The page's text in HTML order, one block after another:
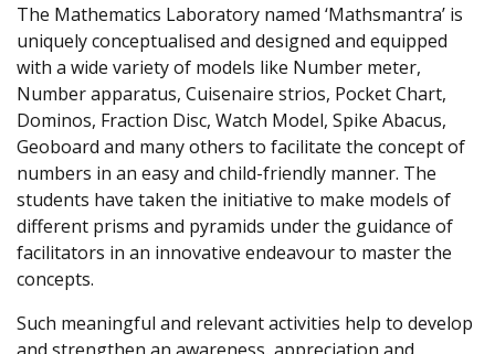
The Mathematics Laboratory named ‘Mathsmantra’ is
uniquely conceptualised and designed and equipped
with a wide variety of models like Number meter,
Number apparatus, Cuisenaire strios, Pocket Chart,
Dominos, Fraction Disc, Watch Model, Spike Abacus,
Geoboard and many others to facilitate the concept of
numbers in an easy and child-friendly manner. The
students have taken the initiative to make models of
different prisms and pyramids under the guidance of
facilitators in an innovative endeavour to master the
concepts.
Such meaningful and relevant activities help to develop